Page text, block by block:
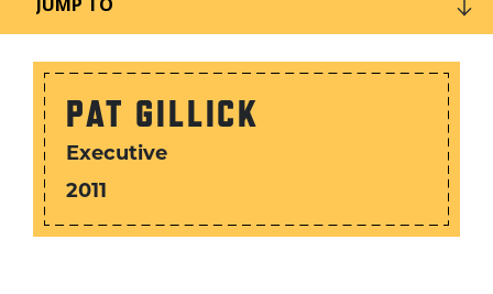
PAT GILLICK
Executive
2011